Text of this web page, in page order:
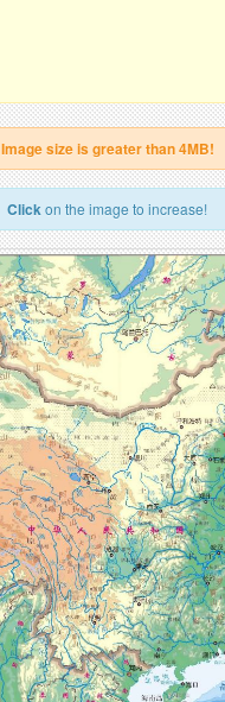
Image size is greater than 4MB!
Clickon the image to increase!